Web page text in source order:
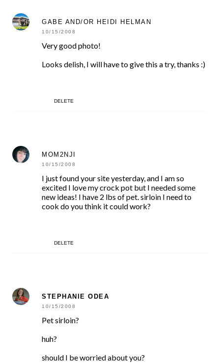
GABE AND/OR HEIDI HELMAN
10/15/2008
Very good photo!
Looks delish, I will have to give this a try, thanks :)
DELETE
MOM2NJI
10/15/2008
I just found your site yesterday, and I am so
excited I love my crock pot but I needed some
new ideas! I have 2 lbs of pet. sirloin I need to
cook do you think it could work?
DELETE
STEPHANIE ODEA
10/15/2008
Pet sirloin?
huh?
should I be worried about you?